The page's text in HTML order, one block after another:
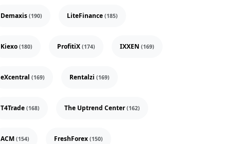
Demaxis (190) LiteFinance (185)
Kiexo (180) ProfitiX (174) IXXEN (169)
eXcentral (169) Rentalzi (169)
T4Trade (168) The Uptrend Center(162)
ACM (154) FreshForex (150)